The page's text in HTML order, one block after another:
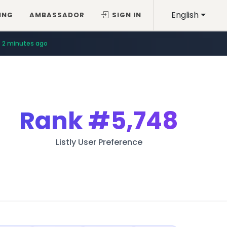
English
AMBASSADOR SIGN IN
2 minutes ago
Rank#5,748
Listly User Preference